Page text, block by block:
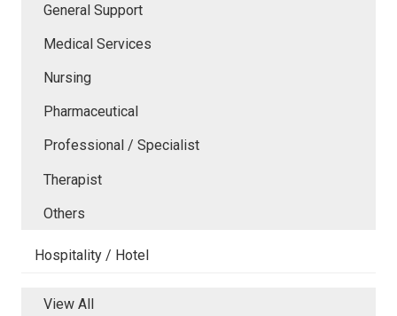
General Support
Medical Services
Nursing
Pharmaceutical
Professional / Specialist
Therapist
Others
Hospitality / Hotel
View All